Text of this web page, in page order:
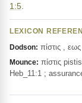
1:5
LEXICON
Dodson: πίστις ,
Mounce: πίστις
Heb_11:1 ;